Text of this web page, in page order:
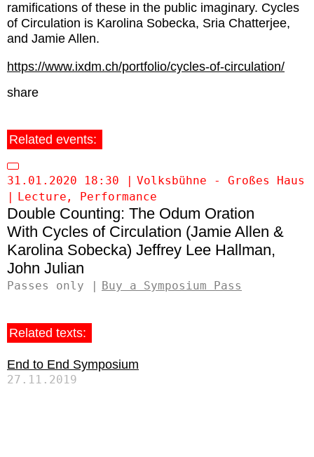
ramifications of these in the public imaginary. Cycles
of Circulation is Karolina Sobecka, Sria Chatterjee,
and Jamie Allen.
https://www.ixdm.ch/portfolio/cycles-of-circulation/
share
Related events:
31.01.2020 18:30
Volksbühne - Großes Haus
Lecture
Performance
Double Counting: The Odum Oration
Cycles of Circulation (Jamie Allen &
Karolina Sobecka) Jeffrey Lee Hallman
John Julian
Passes only Buy a Symposium Pass
Related texts:
End to End Symposium
27.11.2019